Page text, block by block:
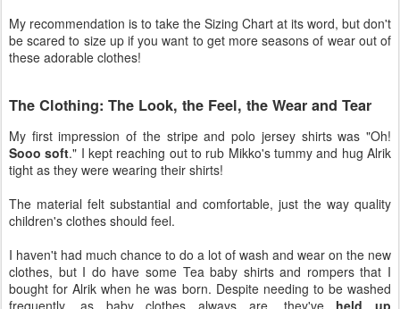
My recommendation is to take the Sizing Chart at its word, but don't
be scared to size up if you want to get more seasons of wear out of
these adorable clothes!
The Clothing: The Look, the Feel, the Wear and Tear
My first impression of the stripe and polo jersey shirts was "Oh!
Sooo soft." I kept reaching out to rub Mikko's tummy and hug Alrik
tight as they were wearing their shirts!
The material felt substantial and comfortable, just the way quality
children's clothes should feel.
I haven't had much chance to do a lot of wash and wear on the new
clothes, but I do have some Tea baby shirts and rompers that I
bought for Alrik when he was born. Despite needing to be washed
frequently, as baby clothes always are, they've held up